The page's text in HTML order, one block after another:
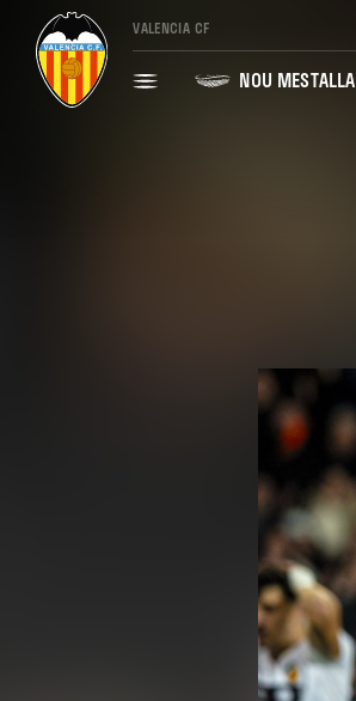
VALENCIA CF
NOU MESTALLA